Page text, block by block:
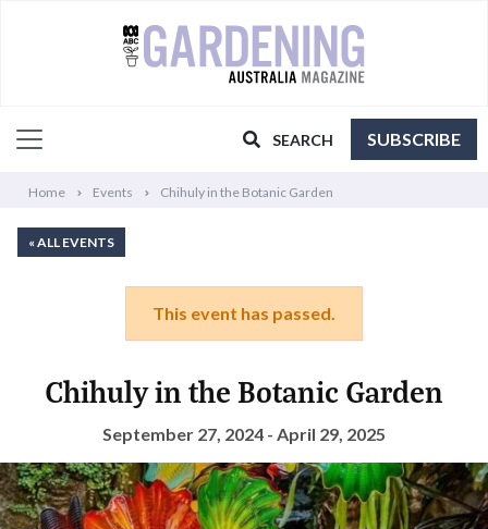
SEARCH SUBSCRIBE
Home Events Chihuly in the Botanic Garden
« ALL EVENTS
This event has passed.
Chihuly in the Botanic Garden
September 27, 2024 - April 29, 2025